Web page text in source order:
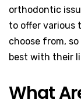
orthodontic
to offer various
choose from,
best with their
What